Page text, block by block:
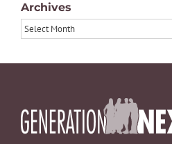
Archives
Archives